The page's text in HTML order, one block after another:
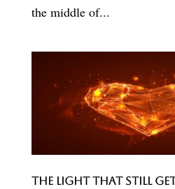
the middle of...
The Light That Still